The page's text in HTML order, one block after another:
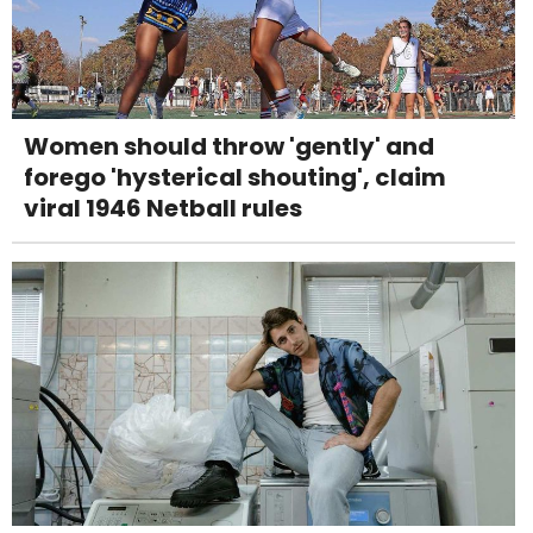
Women should throw 'gently' and
forego 'hysterical shouting', claim
viral 1946 Netball rules